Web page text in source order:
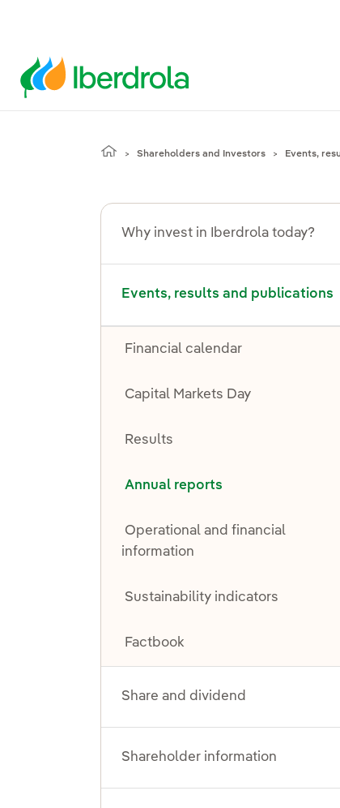
Shareholders and Investors Events,
Why invest in Iberdrola today?
Events, results and publications
Toggle submenu for Events, results and
Financial calendar
Capital Markets Day
Results
Annual reports
Operational and financial
information
Sustainability indicators
Factbook
Share and dividend
Shareholder information